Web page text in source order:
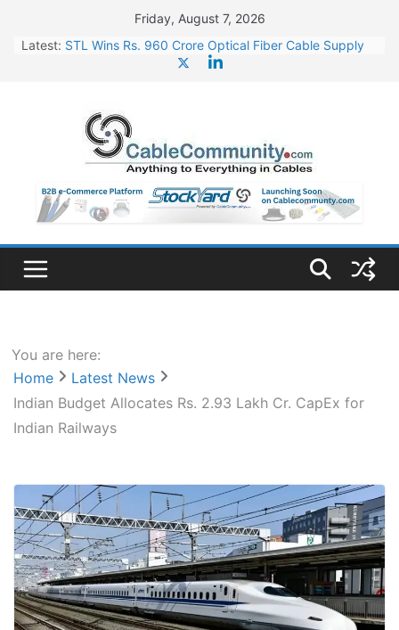
content
Friday, August 7, 2026
Latest: STL Wins Rs. 960 Crore Optical Fiber Cable Supply
HFCL Wins USD 46.13 Million Export Order for OFC
Supply
NPCIL Floats Tender for Engineering & Design of
Bharat Small Reactors
HFCL Wins USD 54.81 Mn Export Orders for Optical
Fiber Cables
You are here:
Home
Latest News
Indian Budget Allocates Rs. 2.93 Lakh Cr. CapEx for
Indian Railways